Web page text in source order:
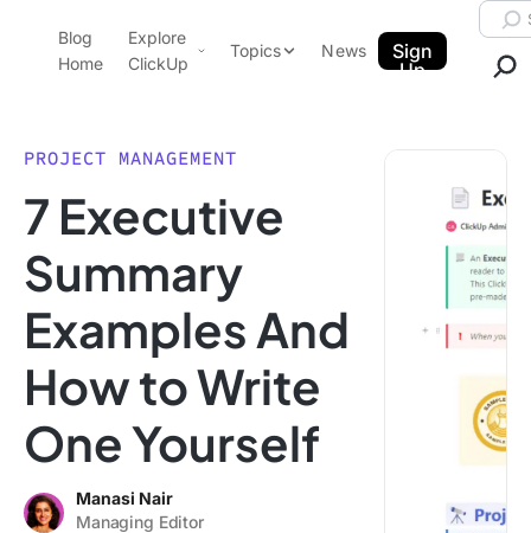
ClickUp Blog
Blog
Home
Explore
ClickUp
Pricing
Templates
Features
Use Cases
Integrations
Topics
Data Insights
Note Taking
Productivity
Project Management
Time Management
News
Sign
Up
PROJECT MANAGEMENT
7 Executive
Summary
Examples And
How to Write
One Yourself
Manasi Nair
Managing Editor